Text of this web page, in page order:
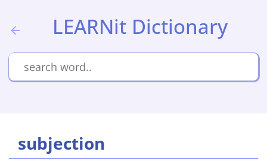
LEARNit Dictionary
subjection